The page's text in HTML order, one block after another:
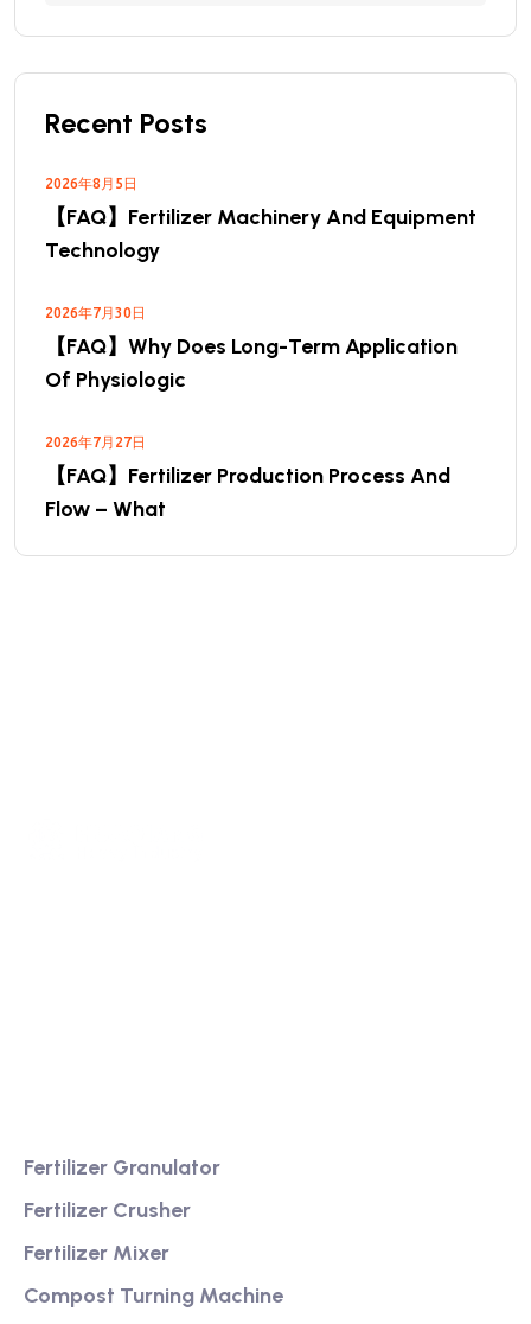
Recent Posts
2026年8月5日
【FAQ】Fertilizer Machinery And Equipment
Technology
2026年7月30日
【FAQ】Why Does Long-Term Application
Of Physiologic
2026年7月27日
【FAQ】Fertilizer Production Process And
Flow – What
Fertilizer Granulator
Fertilizer Crusher
Fertilizer Mixer
Compost Turning Machine